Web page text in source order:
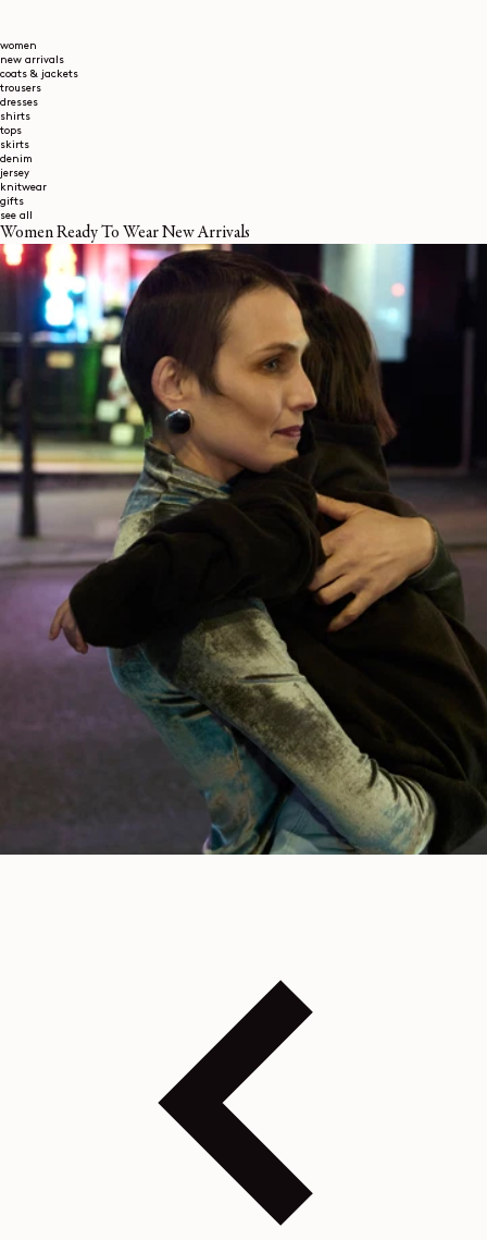
women
new arrivals
coats & jackets
trousers
dresses
shirts
tops
skirts
denim
jersey
knitwear
gifts
see all
Women Ready To Wear New Arrivals